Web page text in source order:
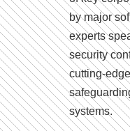
by major
experts
security
cutting-
systems.